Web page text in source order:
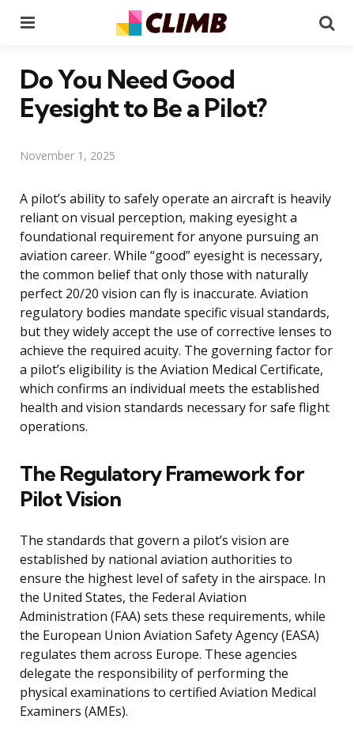
Do You Need Good
Eyesight to Be a Pilot?
November 1, 2025
A pilot’s ability to safely operate an aircraft is heavily
reliant on visual perception, making eyesight a
foundational requirement for anyone pursuing an
aviation career. While “good” eyesight is necessary,
the common belief that only those with naturally
perfect 20/20 vision can fly is inaccurate. Aviation
regulatory bodies mandate specific visual standards,
but they widely accept the use of corrective lenses to
achieve the required acuity. The governing factor for
a pilot’s eligibility is the Aviation Medical Certificate,
which confirms an individual meets the established
health and vision standards necessary for safe flight
operations.
The Regulatory Framework for
Pilot Vision
The standards that govern a pilot’s vision are
established by national aviation authorities to
ensure the highest level of safety in the airspace. In
the United States, the Federal Aviation
Administration (FAA) sets these requirements, while
the European Union Aviation Safety Agency (EASA)
regulates them across Europe. These agencies
delegate the responsibility of performing the
physical examinations to certified Aviation Medical
Examiners (AMEs).